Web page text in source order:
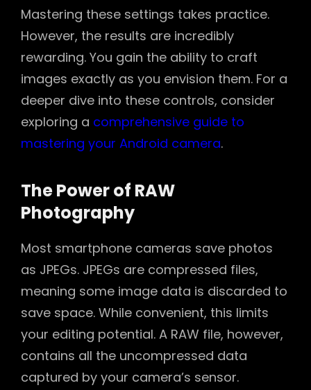
Mastering these settings takes practice.
However, the results are incredibly
rewarding. You gain the ability to craft
images exactly as you envision them. For a
deeper dive into these controls, consider
exploring a comprehensive guide to
mastering your Android camera.
The Power of RAW
Photography
Most smartphone cameras save photos
as JPEGs. JPEGs are compressed files,
meaning some image data is discarded to
save space. While convenient, this limits
your editing potential. A RAW file, however,
contains all the uncompressed data
captured by your camera’s sensor.